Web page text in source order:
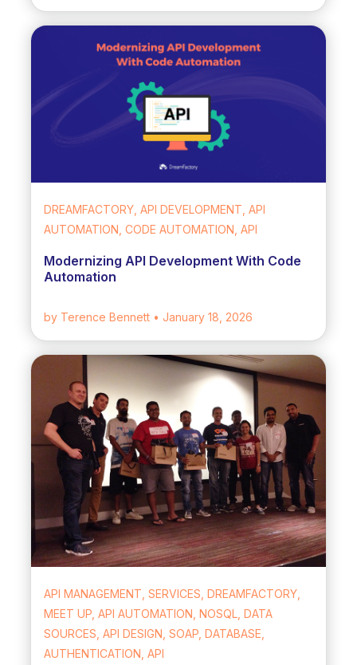
DREAMFACTORY, API DEVELOPMENT, API
AUTOMATION, CODE AUTOMATION, API
Modernizing API Development With Code
Automation
by Terence Bennett • January 18, 2026
API MANAGEMENT, SERVICES, DREAMFACTORY,
MEET UP, API AUTOMATION, NOSQL, DATA
SOURCES, API DESIGN, SOAP, DATABASE,
AUTHENTICATION, API